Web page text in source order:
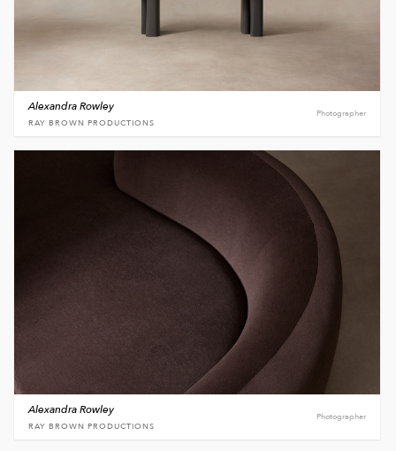
Photographer
Alexandra Rowley
RAY BROWN PRODUCTIONS
Photographer
Alexandra Rowley
RAY BROWN PRODUCTIONS